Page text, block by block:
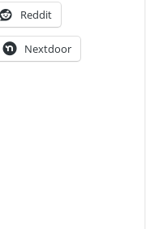
Reddit
Nextdoor